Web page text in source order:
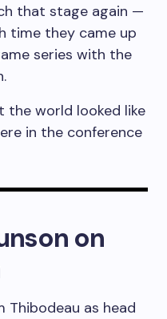
that stage again —
time they came up
series with the
the world looked like
in the conference
on
Thibodeau as head